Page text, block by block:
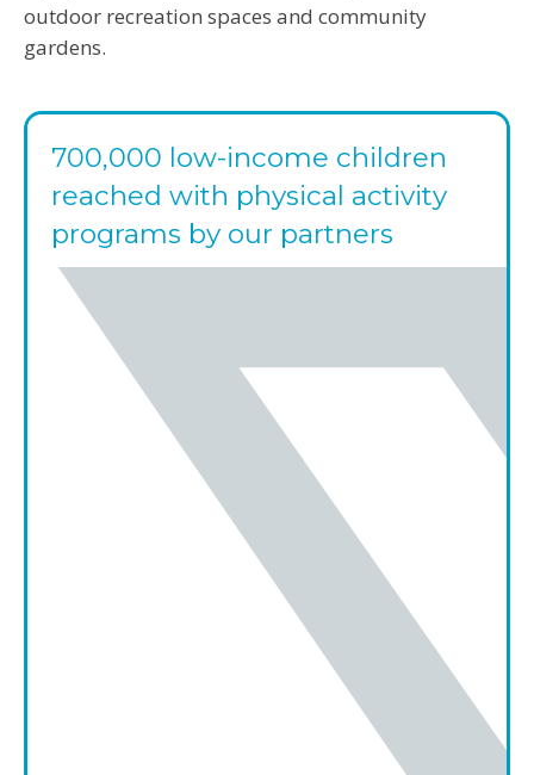
outdoor recreation spaces and community
gardens.
700,000 low-income children
reached with physical activity
programs by our partners
share on twitter